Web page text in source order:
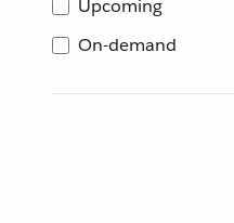
Upcoming
On-demand